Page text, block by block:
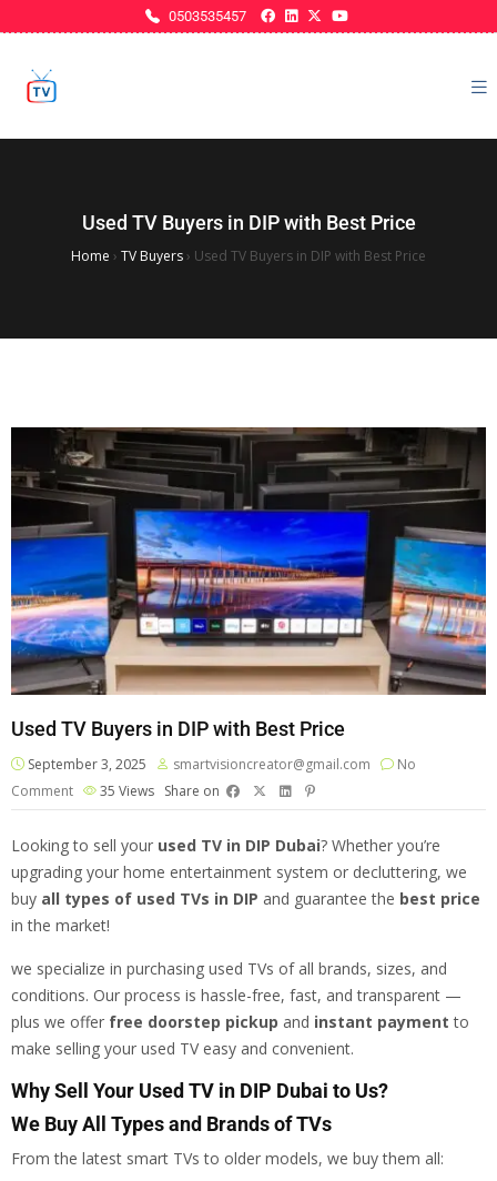
0503535457
Used TV Buyers in DIP with Best Price
Home › TV Buyers› Used TV Buyers in DIP with Best Price
Used TV Buyers in DIP with Best Price
September 3, 2025 smartvisioncreator@gmail.com
No
Comment
35 Views Share on
Looking to sell your used TV in DIP Dubai? Whether you’re
upgrading your home entertainment system or decluttering, we
buy all types of used TVs in DIP and guarantee the best price
in the market!
we specialize in purchasing used TVs of all brands, sizes, and
conditions. Our process is hassle-free, fast, and transparent —
plus we offer free doorstep pickup and instant payment to
make selling your used TV easy and convenient.
Why Sell Your Used TV in DIP Dubai to Us?
We Buy All Types and Brands of TVs
From the latest smart TVs to older models, we buy them all: